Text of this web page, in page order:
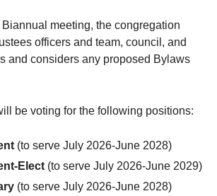
meeting, the congregation
officers and team, council, and
and considers any proposed Bylaws
be voting for the following positions:
(to serve July 2026-June 2028)
Elect (to serve July 2026-June 2029)
(to serve July 2026-June 2028)